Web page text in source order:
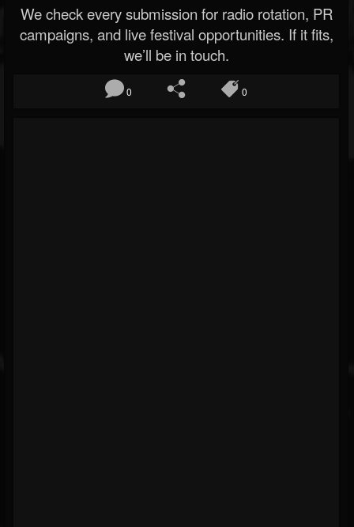
We check every submission for radio rotation, PR
campaigns, and live festival opportunities. If it fits,
we’ll be in touch.
0 0